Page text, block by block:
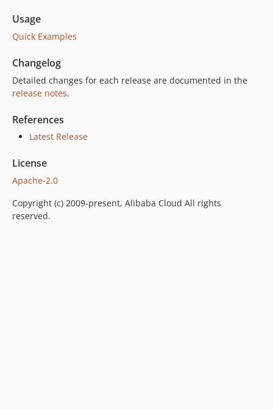
Usage
Quick Examples
Changelog
Detailed changes for each release are documented in the
release notes.
References
Latest Release
License
Apache-2.0
Copyright (c) 2009-present, Alibaba Cloud All rights
reserved.